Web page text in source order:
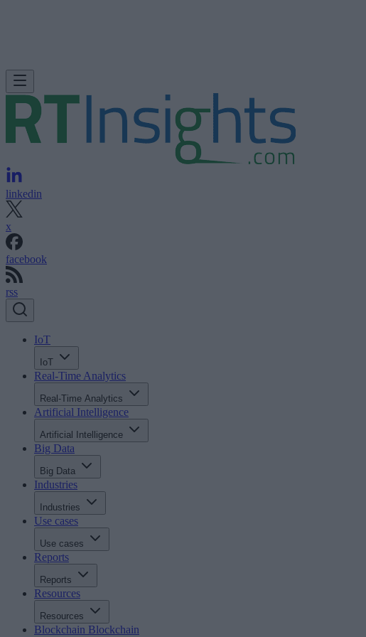
linkedin
x
facebook
rss
IoT
IoT
Real-Time Analytics
Real-Time Analytics
Artificial Intelligence
Artificial Intelligence
Big Data
Big Data
Industries
Industries
Use cases
Use cases
Reports
Reports
Resources
Resources
Blockchain Blockchain